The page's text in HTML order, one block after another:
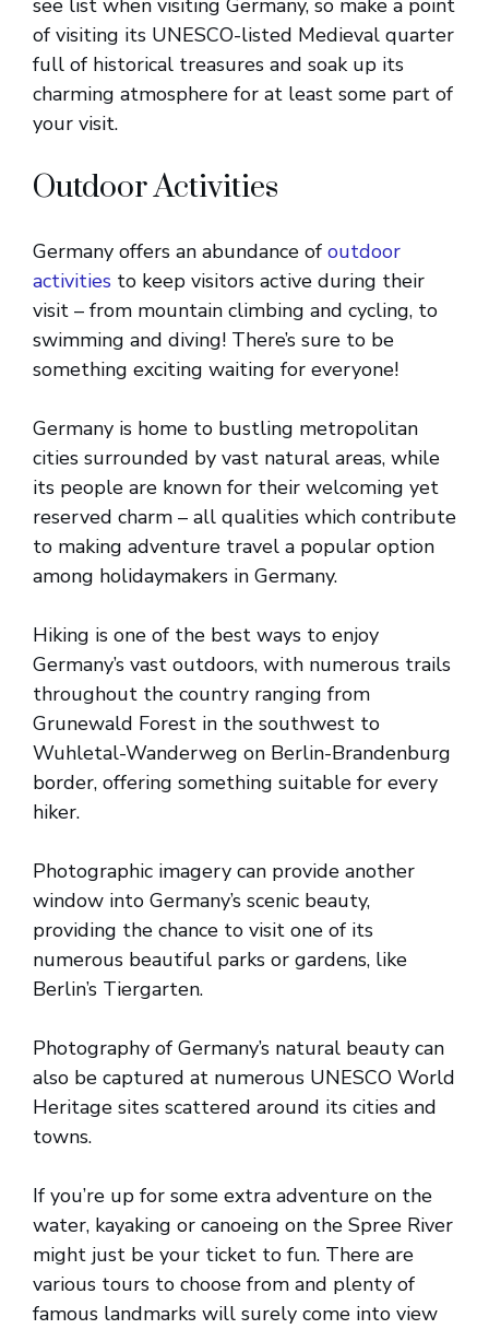
see list when visiting Germany, so make a point
of visiting its UNESCO-listed Medieval quarter
full of historical treasures and soak up its
charming atmosphere for at least some part of
your visit.
Outdoor Activities
Germany offers an abundance of outdoor
activities to keep visitors active during their
visit – from mountain climbing and cycling, to
swimming and diving! There’s sure to be
something exciting waiting for everyone!
Germany is home to bustling metropolitan
cities surrounded by vast natural areas, while
its people are known for their welcoming yet
reserved charm – all qualities which contribute
to making adventure travel a popular option
among holidaymakers in Germany.
Hiking is one of the best ways to enjoy
Germany’s vast outdoors, with numerous trails
throughout the country ranging from
Grunewald Forest in the southwest to
Wuhletal-Wanderweg on Berlin-Brandenburg
border, offering something suitable for every
hiker.
Photographic imagery can provide another
window into Germany’s scenic beauty,
providing the chance to visit one of its
numerous beautiful parks or gardens, like
Berlin’s Tiergarten.
Photography of Germany’s natural beauty can
also be captured at numerous UNESCO World
Heritage sites scattered around its cities and
towns.
If you’re up for some extra adventure on the
water, kayaking or canoeing on the Spree River
might just be your ticket to fun. There are
various tours to choose from and plenty of
famous landmarks will surely come into view